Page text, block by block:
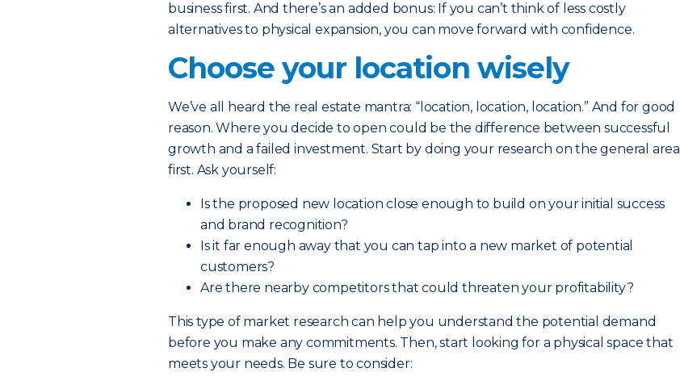
business first. And there’s an added bonus: If you can’t think of less costly
alternatives to physical expansion, you can move forward with confidence.
Choose your location wisely
We’ve all heard the real estate mantra: “location, location, location.” And for good
reason. Where you decide to open could be the difference between successful
growth and a failed investment. Start by doing your research on the general area
first. Ask yourself:
Is the proposed new location close enough to build on your initial success
and brand recognition?
Is it far enough away that you can tap into a new market of potential
customers?
Are there nearby competitors that could threaten your profitability?
This type of market research can help you understand the potential demand
before you make any commitments. Then, start looking for a physical space that
meets your needs. Be sure to consider: